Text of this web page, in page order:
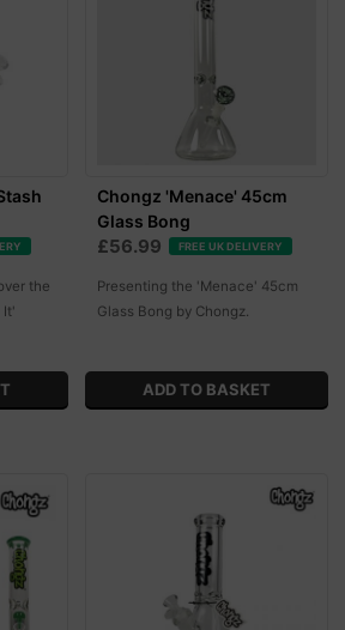
the
It'
Chongz 'Menace' 45cm
Glass Bong
£56.99 FREE UK DELIVERY
Presenting the 'Menace' 45cm
Glass Bong by Chongz.